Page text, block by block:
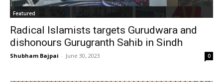
Featured
Radical Islamists targets Gurudwara and
dishonours Gurugranth Sahib in Sindh
Shubham Bajpai - June 30, 2023 0